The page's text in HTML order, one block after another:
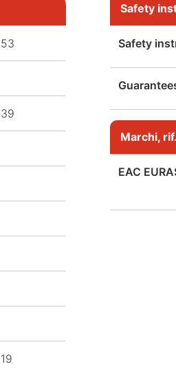
Safety
Safety
Marchi,
EAC